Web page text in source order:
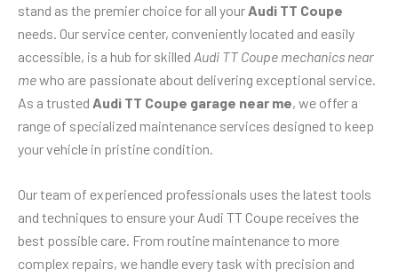
stand as the premier choice for all your Audi TT Coupe
needs. Our service center, conveniently located and easily
accessible, is a hub for skilled Audi TT Coupe mechanics near
mewho are passionate about delivering exceptional service.
As a trusted Audi TT Coupe garage near me, we offer a
range of specialized maintenance services designed to keep
your vehicle in pristine condition.
Our team of experienced professionals uses the latest tools
and techniques to ensure your Audi TT Coupe receives the
best possible care. From routine maintenance to more
complex repairs, we handle every task with precision and